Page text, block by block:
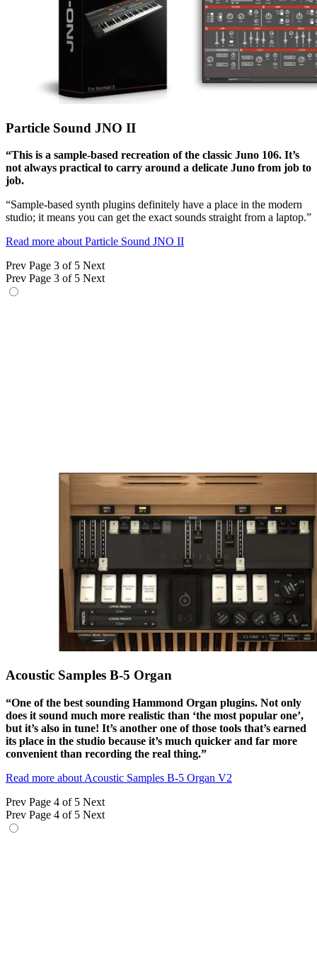
Particle Sound JNO II
“This is a sample-based recreation of the classic Juno 106. It’s
not always practical to carry around a delicate Juno from job to
job.
“Sample-based synth plugins definitely have a place in the modern
studio; it means you can get the exact sounds straight from a laptop.”
Read more about Particle Sound JNO II
Prev Page 3 of 5 Next
Prev Page 3 of 5 Next
Acoustic Samples B-5 Organ
“One of the best sounding Hammond Organ plugins. Not only
does it sound much more realistic than ‘the most popular one’,
but it’s also in tune! It’s another one of those tools that’s earned
its place in the studio because it’s much quicker and far more
convenient than recording the real thing.”
Read more about Acoustic Samples B-5 Organ V2
Prev Page 4 of 5 Next
Prev Page 4 of 5 Next